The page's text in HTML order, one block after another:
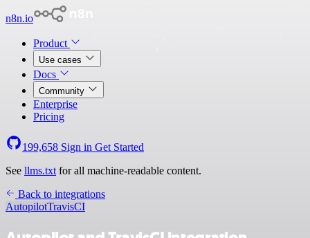
n8n.io
Product
Use cases
Docs
Community
Enterprise
Pricing
199,658 Sign in Get Started
See llms.txt for all machine-readable content.
Back to integrations
AutopilotTravisCI